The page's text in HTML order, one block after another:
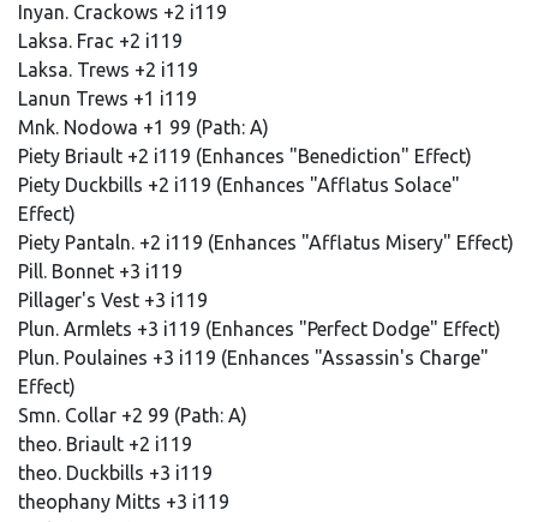
Inyan. Crackows +2 i119
Laksa. Frac +2 i119
Laksa. Trews +2 i119
Lanun Trews +1 i119
Mnk. Nodowa +1 99 (Path: A)
Piety Briault +2 i119 (Enhances "Benediction" Effect)
Piety Duckbills +2 i119 (Enhances "Afflatus Solace"
Effect)
Piety Pantaln. +2 i119 (Enhances "Afflatus Misery" Effect)
Pill. Bonnet +3 i119
Pillager's Vest +3 i119
Plun. Armlets +3 i119 (Enhances "Perfect Dodge" Effect)
Plun. Poulaines +3 i119 (Enhances "Assassin's Charge"
Effect)
Smn. Collar +2 99 (Path: A)
theo. Briault +2 i119
theo. Duckbills +3 i119
theophany Mitts +3 i119